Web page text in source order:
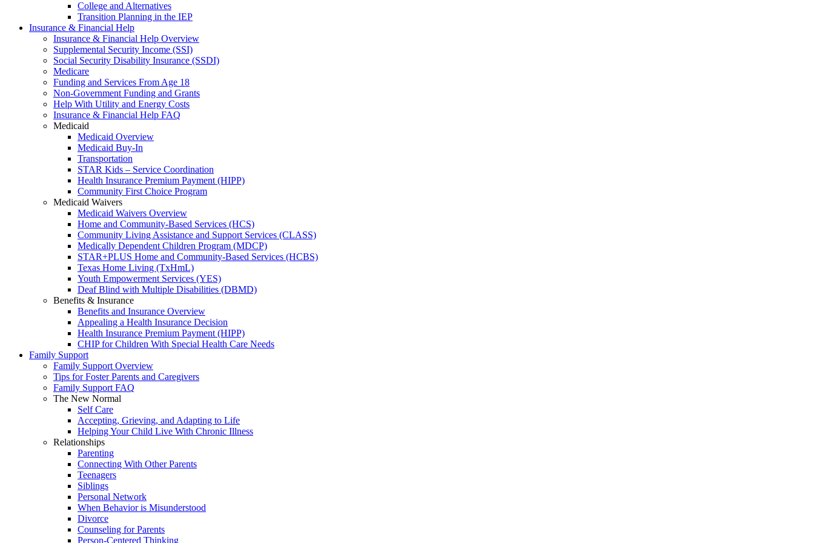
College and Alternatives
Transition Planning in the IEP
Insurance & Financial Help
Insurance & Financial Help Overview
Supplemental Security Income (SSI)
Social Security Disability Insurance (SSDI)
Medicare
Funding and Services From Age 18
Non-Government Funding and Grants
Help With Utility and Energy Costs
Insurance & Financial Help FAQ
Medicaid
Medicaid Overview
Medicaid Buy-In
Transportation
STAR Kids – Service Coordination
Health Insurance Premium Payment (HIPP)
Community First Choice Program
Medicaid Waivers
Medicaid Waivers Overview
Home and Community-Based Services (HCS)
Community Living Assistance and Support Services (CLASS)
Medically Dependent Children Program (MDCP)
STAR+PLUS Home and Community-Based Services (HCBS)
Texas Home Living (TxHmL)
Youth Empowerment Services (YES)
Deaf Blind with Multiple Disabilities (DBMD)
Benefits & Insurance
Benefits and Insurance Overview
Appealing a Health Insurance Decision
Health Insurance Premium Payment (HIPP)
CHIP for Children With Special Health Care Needs
Family Support
Family Support Overview
Tips for Foster Parents and Caregivers
Family Support FAQ
The New Normal
Self Care
Accepting, Grieving, and Adapting to Life
Helping Your Child Live With Chronic Illness
Relationships
Parenting
Connecting With Other Parents
Teenagers
Siblings
Personal Network
When Behavior is Misunderstood
Divorce
Counseling for Parents
Person-Centered Thinking